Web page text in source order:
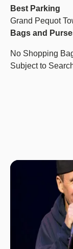
Best Parking
Grand Pequot
Bags and
No Shopping
Subject to
Image